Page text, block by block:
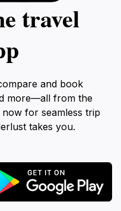
travel
and book
more—all from the
for seamless trip
takes you.